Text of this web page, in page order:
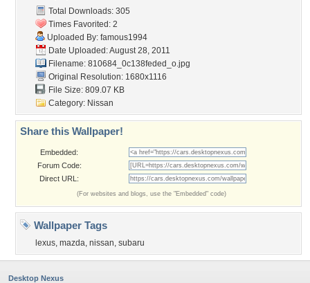
Total Downloads: 305
Times Favorited: 2
Uploaded By: famous1994
Date Uploaded: August 28, 2011
Filename: 810684_0c138feded_o.jpg
Original Resolution: 1680x1116
File Size: 809.07 KB
Category: Nissan
Share this Wallpaper!
Embedded:
Forum Code:
Direct URL:
(For websites and blogs, use the "Embedded" code)
Wallpaper Tags
lexus, mazda, nissan, subaru
Desktop Nexus